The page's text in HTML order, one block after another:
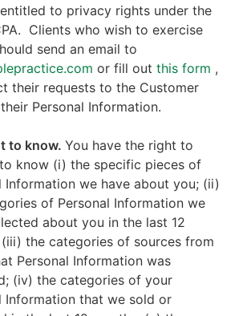
to privacy rights under the
Clients who wish to exercise
send an email to
or fill out this form ,
their requests to the Customer
Personal Information.
to know. You have the right to
know (i) the specific pieces of
Information we have about you; (ii)
of Personal Information we
about you in the last 12
the categories of sources from
Personal Information was
(iv) the categories of your
Information that we sold or